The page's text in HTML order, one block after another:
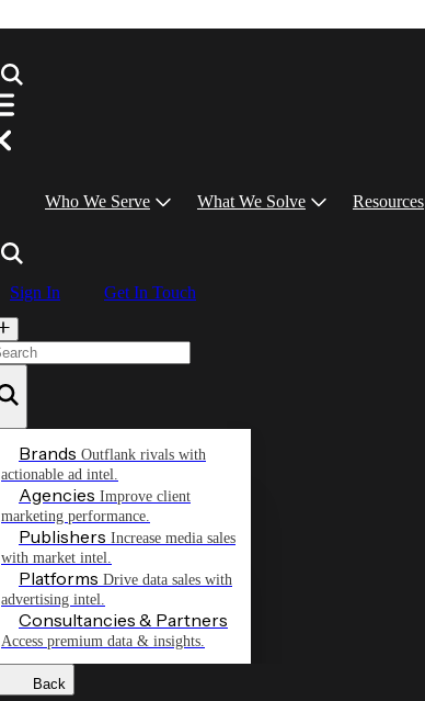
Who We Serve What We Solve Resources
Sign In Get In Touch
Brands Outflank rivals with
actionable ad intel.
Agencies Improve client
marketing performance.
Publishers Increase media sales
with market intel.
Platforms Drive data sales with
advertising intel.
Consultancies & Partners
Access premium data & insights.
Back